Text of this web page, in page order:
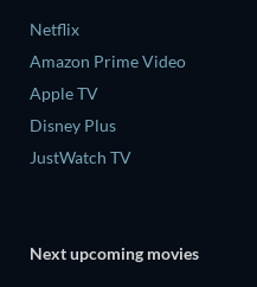
Netflix
Amazon Prime Video
Apple TV
Disney Plus
JustWatch TV
Next upcoming movies